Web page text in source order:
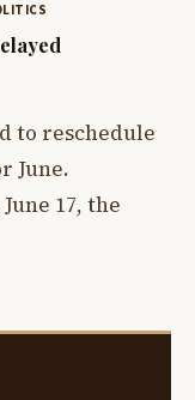
to reschedule
June.
17, the